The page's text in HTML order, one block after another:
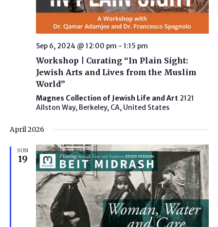
Sep 6, 2024 @ 12:00 pm - 1:15 pm
Workshop | Curating “In Plain Sight:
Jewish Arts and Lives from the Muslim
World”
Magnes Collection of Jewish Life and Art 2121
Allston Way, Berkeley, CA, United States
April 2026
SUN
19